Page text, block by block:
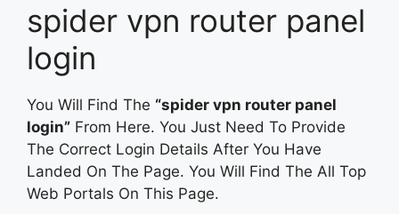
spider vpn router panel
login
You Will Find The “spider vpn router panel
login” From Here. You Just Need To Provide
The Correct Login Details After You Have
Landed On The Page. You Will Find The All Top
Web Portals On This Page.